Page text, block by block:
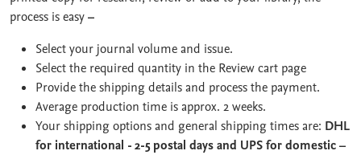
process is easy–
Select your journal volume and issue.
Select the required quantity in the Review cart page
Provide the shipping details and process the payment.
Average production time is approx. 2 weeks.
Your shipping options and general shipping times are: DHL
for international - 2-5 postal days and UPS for domestic –